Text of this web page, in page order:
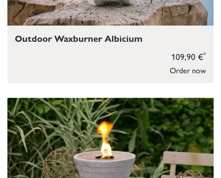
Order now
109,90 €*
Outdoor Waxburner Albicium